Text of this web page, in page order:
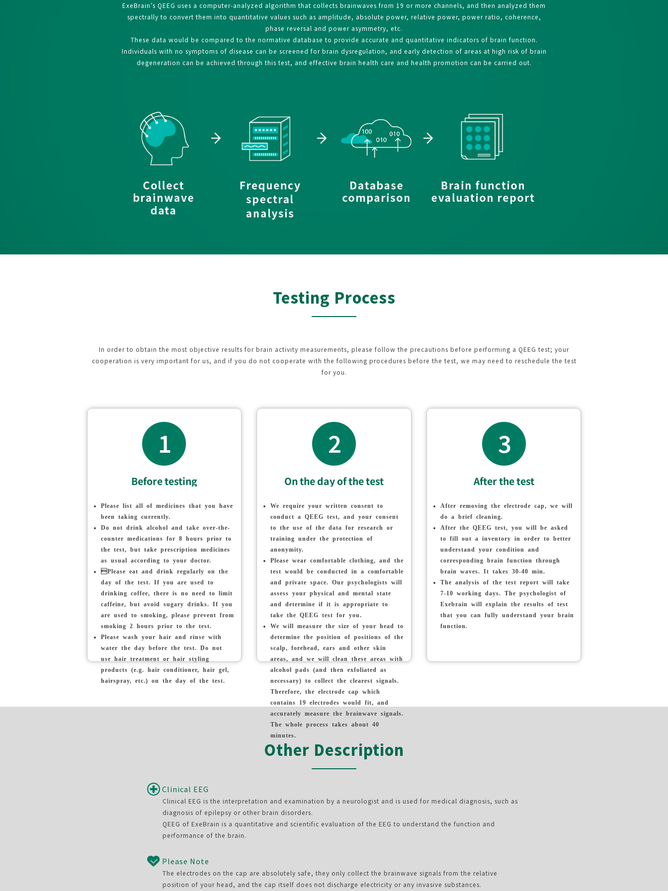
ExeBrain’s QEEG uses a computer-analyzed algorithm that collects brainwaves from 19 or more channels, and then analyzed them
spectrally to convert them into quantitative values such as amplitude, absolute power, relative power, power ratio, coherence,
phase reversal and power asymmetry, etc.
These data would be compared to the normative database to provide accurate and quantitative indicators of brain function.
Individuals with no symptoms of disease can be screened for brain dysregulation, and early detection of areas at high risk of brain
degeneration can be achieved through this test, and effective brain health care and health promotion can be carried out.
Testing Process
In order to obtain the most objective results for brain activity measurements, please follow the precautions before performing a QEEG test; your
cooperation is very important for us, and if you do not cooperate with the following procedures before the test, we may need to reschedule the test
for you.
Before testing
Please list all of medicines that you have
been taking currently.
Do not drink alcohol and take over-the-
counter medications for 8 hours prior to
the test, but take prescription medicines
as usual according to your doctor.
Please eat and drink regularly on the
day of the test. If you are used to
drinking coffee, there is no need to limit
caffeine, but avoid sugary drinks. If you
are used to smoking, please prevent from
smoking 2 hours prior to the test.
Please wash your hair and rinse with
water the day before the test. Do not
use hair treatment or hair styling
products (e.g. hair conditioner, hair gel,
hairspray, etc.) on the day of the test.
On the day of the test
We require your written consent to
conduct a QEEG test, and your consent
to the use of the data for research or
training under the protection of
anonymity.
Please wear comfortable clothing, and the
test would be conducted in a comfortable
and private space. Our psychologists will
assess your physical and mental state
and determine if it is appropriate to
take the QEEG test for you.
We will measure the size of your head to
determine the position of positions of the
scalp, forehead, ears and other skin
areas, and we will clean these areas with
alcohol pads (and then exfoliated as
necessary) to collect the clearest signals.
Therefore, the electrode cap which
contains 19 electrodes would fit, and
accurately measure the brainwave signals.
The whole process takes about 40
minutes.
After the test
After removing the electrode cap, we will
do a brief cleaning.
After the QEEG test, you will be asked
to fill out a inventory in order to better
understand your condition and
corresponding brain function through
brain waves. It takes 30-40 min.
The analysis of the test report will take
7-10 working days. The psychologist of
Exebrain will explain the results of test
that you can fully understand your brain
function.
Other Description
Clinical EEG
Clinical EEG is the interpretation and examination by a neurologist and is used for medical diagnosis, such as
diagnosis of epilepsy or other brain disorders.
QEEG of ExeBrain is a quantitative and scientific evaluation of the EEG to understand the function and
performance of the brain.
Please Note
The electrodes on the cap are absolutely safe, they only collect the brainwave signals from the relative
position of your head, and the cap itself does not discharge electricity or any invasive substances.